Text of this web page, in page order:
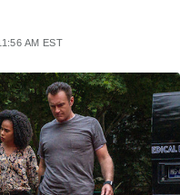
AM EST